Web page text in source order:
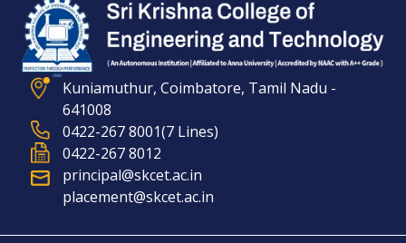
Kuniamuthur, Coimbatore, Tamil Nadu -
641008
0422-267 8001(7 Lines)
0422-267 8012
principal@skcet.ac.in
placement@skcet.ac.in